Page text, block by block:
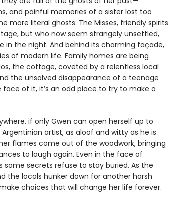
and painful memories of a sister lost too
more literal ghosts: The Misses, friendly spirits
but who now seem strangely unsettled,
in the night. And behind its charming façade,
of modern life. Family homes are being
the cottage, coveted by a relentless local
the unsolved disappearance of a teenage
of it, it’s an odd place to try to make a
if only Gwen can open herself up to
Argentinian artist, as aloof and witty as he is
flames come out of the woodwork, bringing
to laugh again. Even in the face of
secrets refuse to stay buried. As the
the locals hunker down for another harsh
choices that will change her life forever.